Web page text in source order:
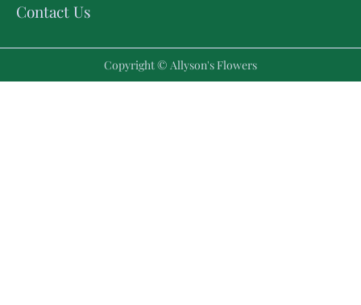
Contact Us
Copyright © Allyson's Flowers